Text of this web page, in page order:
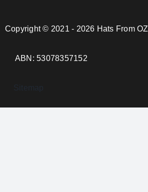
Copyright © 2021 - 2026 Hats From OZ
ABN: 53078357152
Sitemap